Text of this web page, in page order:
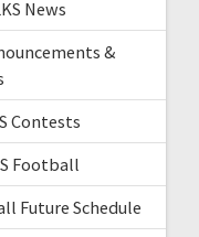
News
&
Contests
Football
Future Schedule